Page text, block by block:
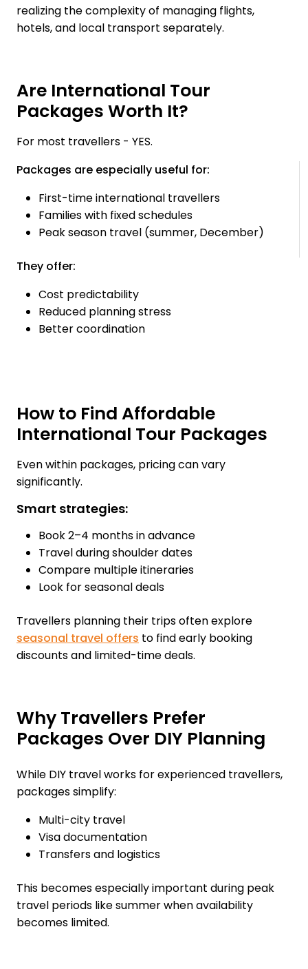
realizing the complexity of managing flights,
hotels, and local transport separately.
Are International Tour
Packages Worth It?
For most travellers - YES.
Packages are especially useful for:
First-time international travellers
Families with fixed schedules
Peak season travel (summer, December)
They offer:
Cost predictability
Reduced planning stress
Better coordination
How to Find Affordable
International Tour Packages
Even within packages, pricing can vary
significantly.
Smart strategies:
Book 2–4 months in advance
Travel during shoulder dates
Compare multiple itineraries
Look for seasonal deals
Travellers planning their trips often explore
seasonal travel offers to find early booking
discounts and limited-time deals.
Why Travellers Prefer
Packages Over DIY Planning
While DIY travel works for experienced travellers,
packages simplify:
Multi-city travel
Visa documentation
Transfers and logistics
This becomes especially important during peak
travel periods like summer when availability
becomes limited.